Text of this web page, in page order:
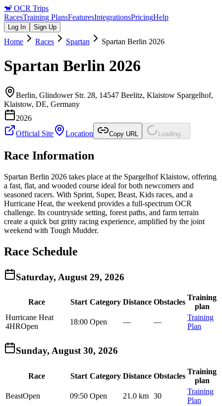
🐒 OCR Trips
RacesTraining PlansFeaturesIntegrationsPricingHelp
Log In Sign Up
Home Races Spartan Spartan Berlin 2026
Spartan Berlin 2026
Berlin, Glindower Str. 28, 14547 Beelitz, Klaistow Spargelhof,
Klaistow, DE, Germany
2026
Official Site
Location Copy URL Loading...
Race Information
Spartan Berlin 2026 takes place at the Spargelhof Klaistow, offering
a fast, flat, and wooded course ideal for both newcomers and
seasoned racers. With Sprint, Super, Beast, Kids races, and a
Hurricane Heat, the weekend provides a full-spectrum OCR
challenge. Its countryside setting, forest paths, and farm terrain
create a quick but gritty racing experience, amplified by the joint
weekend with Tough Mudder.
Race Schedule
Saturday, August 29, 2026
Race Start Category Distance Obstacles
Training
plan
Hurricane Heat
4HROpen
18:00 Open — —
Training
Plan
Sunday, August 30, 2026
Race Start Category Distance Obstacles
Training
plan
BeastOpen 09:50 Open 21.0 km 30
Training
Plan